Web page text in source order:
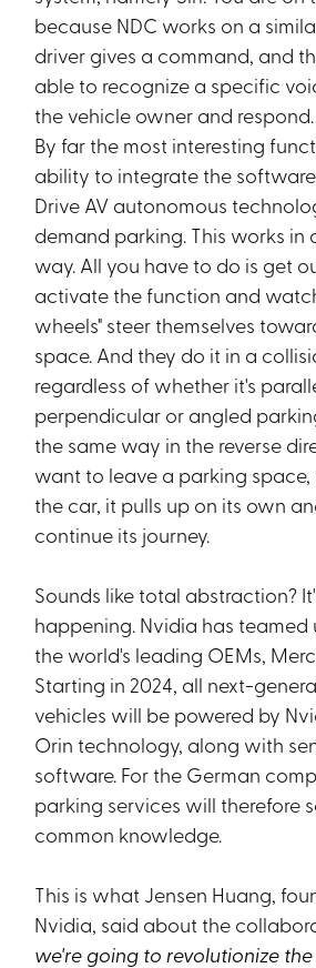
because NDC works on a
driver gives a command, and
able to recognize a specific
the vehicle owner and respond.
By far the most interesting
ability to integrate the
Drive AV autonomous
demand parking. This works in
way. All you have to do is get
activate the function and
wheels" steer themselves
space. And they do it in a
regardless of whether it's
perpendicular or angled
the same way in the reverse
want to leave a parking space,
the car, it pulls up on its own
continue its journey.
Sounds like total abstraction?
happening. Nvidia has
the world's leading OEMs,
Starting in 2024, all next-
vehicles will be powered by
Orin technology, along with
software. For the German
parking services will therefore
common knowledge.
This is what Jensen Huang,
Nvidia, said about the
we're going to revolutionize